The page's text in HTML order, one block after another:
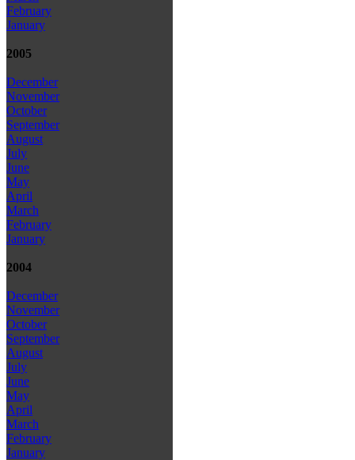
February
January
2005
December
November
October
September
August
July
June
May
April
March
February
January
2004
December
November
October
September
August
July
June
May
April
March
February
January